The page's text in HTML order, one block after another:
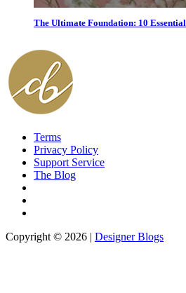
The Ultimate Foundation: 10
Terms
Privacy Policy
Support Service
The Blog
Copyright © 2026 | Designer Blogs